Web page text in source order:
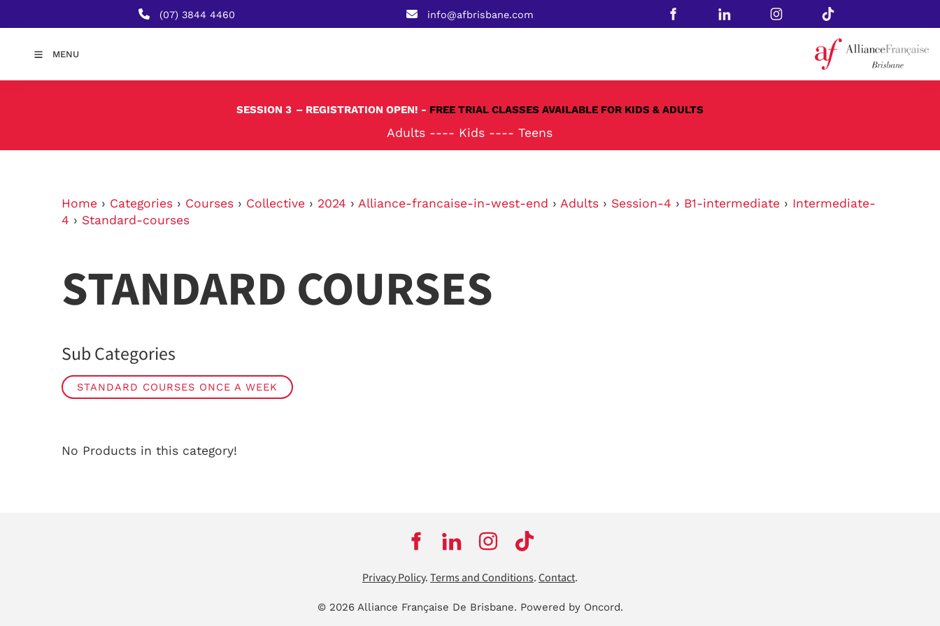
(07) 3844 4460 info@afbrisbane.com
MENU
SESSION 3 – REGISTRATION OPEN! - FREE TRIAL CLASSES AVAILABLE FOR KIDS & ADULTS
Adults ---- Kids ---- Teens
Home › Categories › Courses › Collective › 2024 › Alliance-francaise-in-west-end › Adults › Session-4 › B1-intermediate › Intermediate-
4 › Standard-courses
STANDARD COURSES
Sub Categories
STANDARD COURSES ONCE A WEEK
No Products in this category!
Privacy Policy.Terms and Conditions.Contact.
© 2026 Alliance Française De Brisbane. Powered by Oncord.